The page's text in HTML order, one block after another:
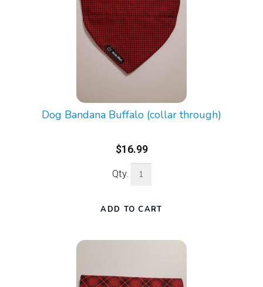
Dog Bandana Buffalo (collar through)
$16.99
Qty.